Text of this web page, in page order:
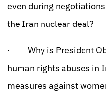
even during
the Iran nuclear deal?
· Why is President
human rights abuses in
measures against